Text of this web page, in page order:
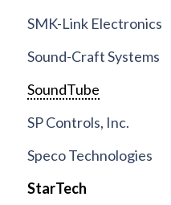
SMK-Link Electronics
Sound-Craft Systems
SoundTube
SP Controls, Inc.
Speco Technologies
StarTech